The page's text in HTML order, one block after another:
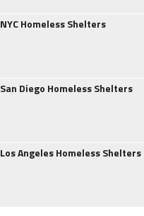
NYC Homeless Shelters
San Diego Homeless Shelters
Los Angeles Homeless Shelters